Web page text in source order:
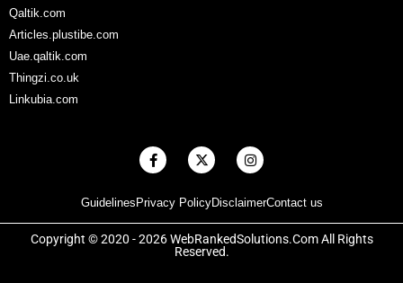
Qaltik.com
Articles.plustibe.com
Uae.qaltik.com
Thingzi.co.uk
Linkubia.com
Guidelines Privacy PolicyDisclaimerContact us
F
a
b
o
o
k
X
-
i
t
t
e
r
I
n
a
g
r
a
Copyright © 2020 - 2026 WebRankedSolutions.Com All Rights
Reserved.